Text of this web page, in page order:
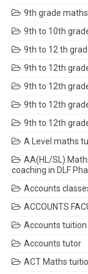
9th grade
9th to 10th
9th to 12 th
9th to 12th
9th to 12th
9th to 12th
9th to 12th
A Level maths
AA(HL/SL)
coaching in DLF
Accounts
ACCOUNTS
Accounts
Accounts tutor
ACT Maths